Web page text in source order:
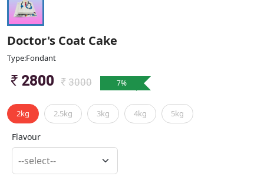
Doctor's Coat Cake
Type:Fondant
2800 3000 7%
2kg 2.5kg 3kg 4kg 5kg
Flavour